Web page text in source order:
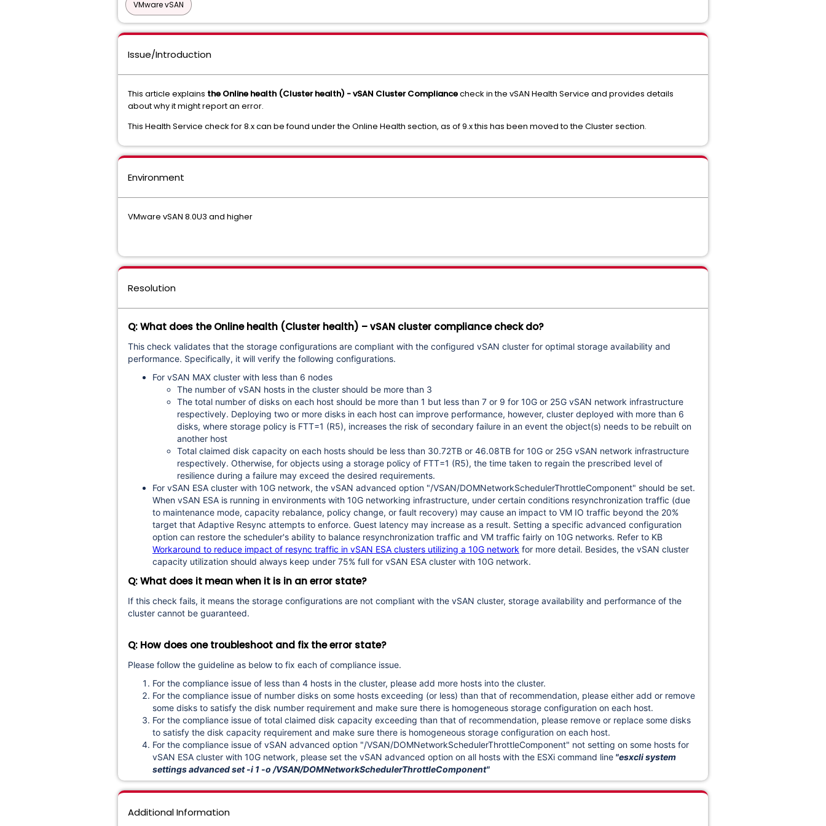
VMware vSAN
Issue/Introduction
This article explains the Online health (Cluster health) - vSAN Cluster Compliancecheck in the vSAN Health Service and provides details
about why it might report an error.
This Health Service check for 8.x can be found under the Online Health section, as of 9.x this has been moved to the Cluster section.
Environment
VMware vSAN 8.0U3 and higher
Resolution
Q: What does the Online health (Cluster health) – vSAN cluster compliance check do?
This check validates that the storage configurations are compliant with the configured vSAN cluster for optimal storage availability and
performance. Specifically, it will verify the following configurations.
For vSAN MAX cluster with less than 6 nodes
The number of vSAN hosts in the cluster should be more than 3
The total number of disks on each host should be more than 1 but less than 7 or 9 for 10G or 25G vSAN network infrastructure
respectively. Deploying two or more disks in each host can improve performance, however, cluster deployed with more than 6
disks, where storage policy is FTT=1 (R5), increases the risk of secondary failure in an event the object(s) needs to be rebuilt on
another host
Total claimed disk capacity on each hosts should be less than 30.72TB or 46.08TB for 10G or 25G vSAN network infrastructure
respectively. Otherwise, for objects using a storage policy of FTT=1 (R5), the time taken to regain the prescribed level of
resilience during a failure may exceed the desired requirements.
For vSAN ESA cluster with 10G network, the vSAN advanced option "/VSAN/DOMNetworkSchedulerThrottleComponent" should be set.
When vSAN ESA is running in environments with 10G networking infrastructure, under certain conditions resynchronization traffic (due
to maintenance mode, capacity rebalance, policy change, or fault recovery) may cause an impact to VM IO traffic beyond the 20%
target that Adaptive Resync attempts to enforce. Guest latency may increase as a result. Setting a specific advanced configuration
option can restore the scheduler's ability to balance resynchronization traffic and VM traffic fairly on 10G networks. Refer to KB
Workaround to reduce impact of resync traffic in vSAN ESA clusters utilizing a 10G network for more detail. Besides, the vSAN cluster
capacity utilization should always keep under 75% full for vSAN ESA cluster with 10G network.
Q: What does it mean when it is in an error state?
If this check fails, it means the storage configurations are not compliant with the vSAN cluster, storage availability and performance of the
cluster cannot be guaranteed.
Q: How does one troubleshoot and fix the error state?
Please follow the guideline as below to fix each of compliance issue.
For the compliance issue of less than 4 hosts in the cluster, please add more hosts into the cluster.
For the compliance issue of number disks on some hosts exceeding (or less) than that of recommendation, please either add or remove
some disks to satisfy the disk number requirement and make sure there is homogeneous storage configuration on each host.
For the compliance issue of total claimed disk capacity exceeding than that of recommendation, please remove or replace some disks
to satisfy the disk capacity requirement and make sure there is homogeneous storage configuration on each host.
For the compliance issue of vSAN advanced option "/VSAN/DOMNetworkSchedulerThrottleComponent" not setting on some hosts for
vSAN ESA cluster with 10G network, please set the vSAN advanced option on all hosts with the ESXi command line "esxcli system
settings advanced set -i 1 -o /VSAN/DOMNetworkSchedulerThrottleComponent"
Additional Information